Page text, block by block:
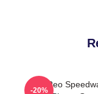
Art Reo
-20%